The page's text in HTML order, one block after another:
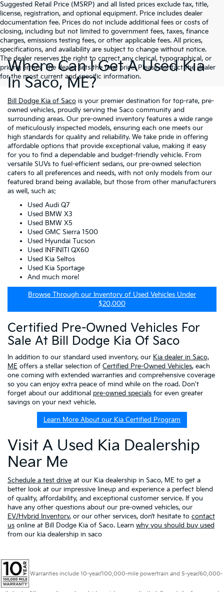
Suggested Retail Price (MSRP) and all listed prices exclude tax, title,
license, registration, and optional equipment. Price includes dealer
documentation fee. Prices do not include additional fees or costs of
closing, including but not limited to government fees, taxes, finance
charges, emissions testing fees, or other applicable fees. All prices,
specifications, and availability are subject to change without notice.
The dealer reserves the right to correct any clerical, typographical, or
pricing errors. The dealer sets the final price. Please contact the dealer
for the most current and specific information.
Where Can I Get A Used Kia
In Saco, ME?
Bill Dodge Kia of Saco is your premier destination for top-rate, pre-
owned vehicles, proudly serving the Saco community and
surrounding areas. Our pre-owned inventory features a wide range
of meticulously inspected models, ensuring each one meets our
high standards for quality and reliability. We take pride in offering
affordable options that provide exceptional value, making it easy
for you to find a dependable and budget-friendly vehicle. From
versatile SUVs to fuel-efficient sedans, our pre-owned selection
caters to all preferences and needs, with not only models from our
featured brand being available, but those from other manufacturers
as well, such as:
Used Audi Q7
Used BMW X3
Used BMW X5
Used GMC Sierra 1500
Used Hyundai Tucson
Used INFINITI QX60
Used Kia Seltos
Used Kia Sportage
And much more!
Browse Through our Inventory of Used Vehicles Under
$20,000
Certified Pre-Owned Vehicles For
Sale At Bill Dodge Kia Of Saco
In addition to our standard used inventory, our Kia dealer in Saco,
ME offers a stellar selection of Certified Pre-Owned Vehicles, each
one coming with extended warranties and comprehensive coverage
so you can enjoy extra peace of mind while on the road. Don't
forget about our additional pre-owned specials for even greater
savings on your next vehicle.
Learn More About our Kia Certified Program
Visit A Used Kia Dealership
Near Me
Schedule a test drive at our Kia dealership in Saco, ME to get a
better look at our impressive lineup and experience a perfect blend
of quality, affordability, and exceptional customer service. If you
have any other questions about our pre-owned vehicles, our
EV/Hybrid Inventory, or our other services, don’t hesitate to contact
us online at Bill Dodge Kia of Saco. Learn why you should buy used
from our kia dealership in saco
Warranties include 10-year/100,000-mile powertrain and 5-year/60,000-